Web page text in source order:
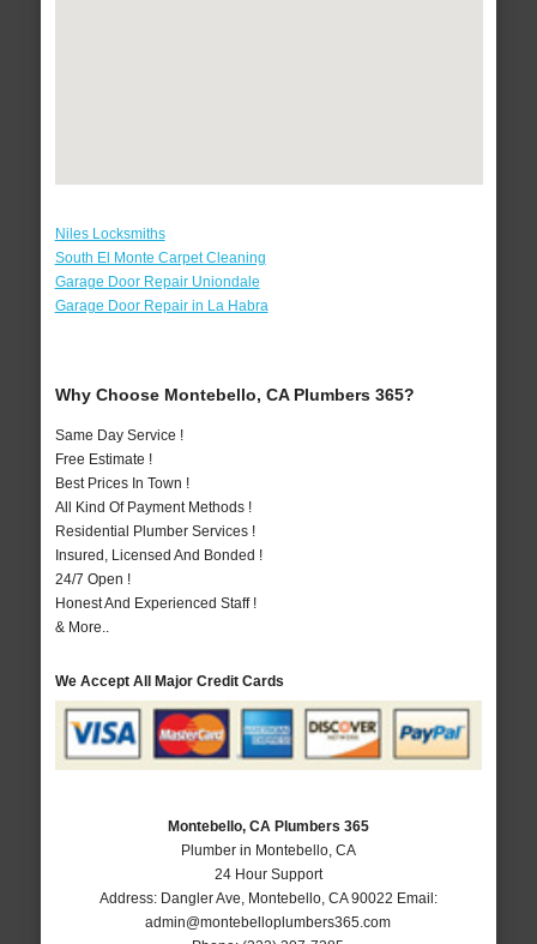
Niles Locksmiths
South El Monte Carpet Cleaning
Garage Door Repair Uniondale
Garage Door Repair in La Habra
Why Choose Montebello, CA Plumbers 365?
Same Day Service !
Free Estimate !
Best Prices In Town !
All Kind Of Payment Methods !
Residential Plumber Services !
Insured, Licensed And Bonded !
24/7 Open !
Honest And Experienced Staff !
& More..
We Accept All Major Credit Cards
Montebello, CA Plumbers 365
Plumber in Montebello, CA
24 Hour Support
Address: Dangler Ave Montebello, CA 90022 Email:
admin@montebelloplumbers365.com